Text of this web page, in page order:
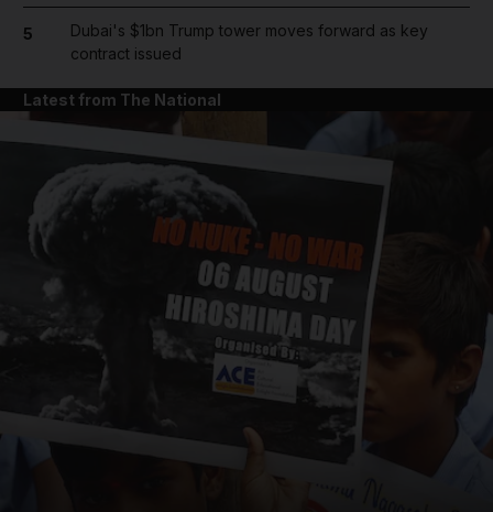
5
Dubai's $1bn Trump tower moves forward as key
contract issued
Latest from The National